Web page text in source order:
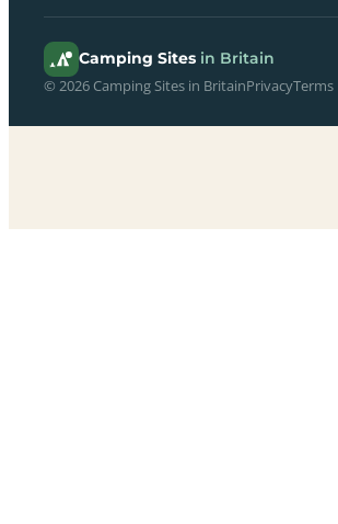
Camping Sites in Britain
© 2026 Camping Sites in BritainPrivacyTerms